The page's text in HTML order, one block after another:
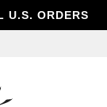
U.S. ORDERS